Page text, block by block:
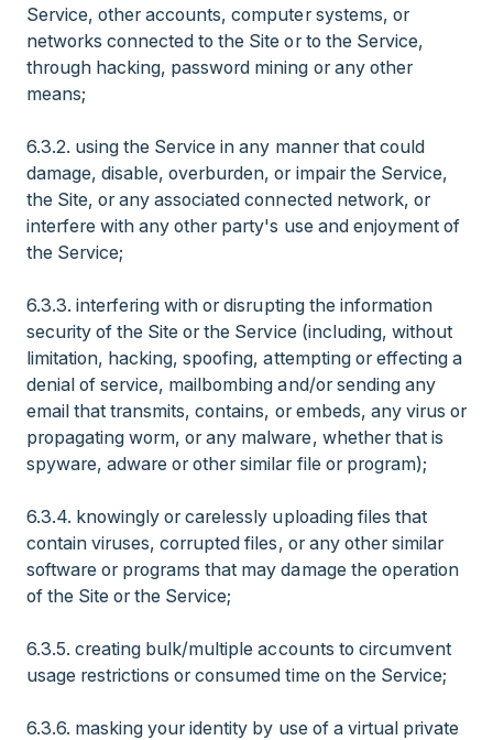
Service, other accounts, computer systems, or
networks connected to the Site or to the Service,
through hacking, password mining or any other
means;
6.3.2. using the Service in any manner that could
damage, disable, overburden, or impair the Service,
the Site, or any associated connected network, or
interfere with any other party's use and enjoyment of
the Service;
6.3.3. interfering with or disrupting the information
security of the Site or the Service (including, without
limitation, hacking, spoofing, attempting or effecting a
denial of service, mailbombing and/or sending any
email that transmits, contains, or embeds, any virus or
propagating worm, or any malware, whether that is
spyware, adware or other similar file or program);
6.3.4. knowingly or carelessly uploading files that
contain viruses, corrupted files, or any other similar
software or programs that may damage the operation
of the Site or the Service;
6.3.5. creating bulk/multiple accounts to circumvent
usage restrictions or consumed time on the Service;
6.3.6. masking your identity by use of a virtual private